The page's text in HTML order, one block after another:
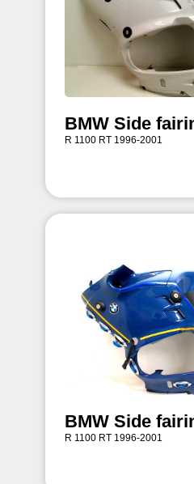
BMW Side
R 1100 RT 1996-2001
BMW Side
R 1100 RT 1996-2001